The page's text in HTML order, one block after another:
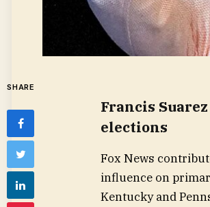
SHARE
Francis
elections
Fox News
influence on
Kentucky and